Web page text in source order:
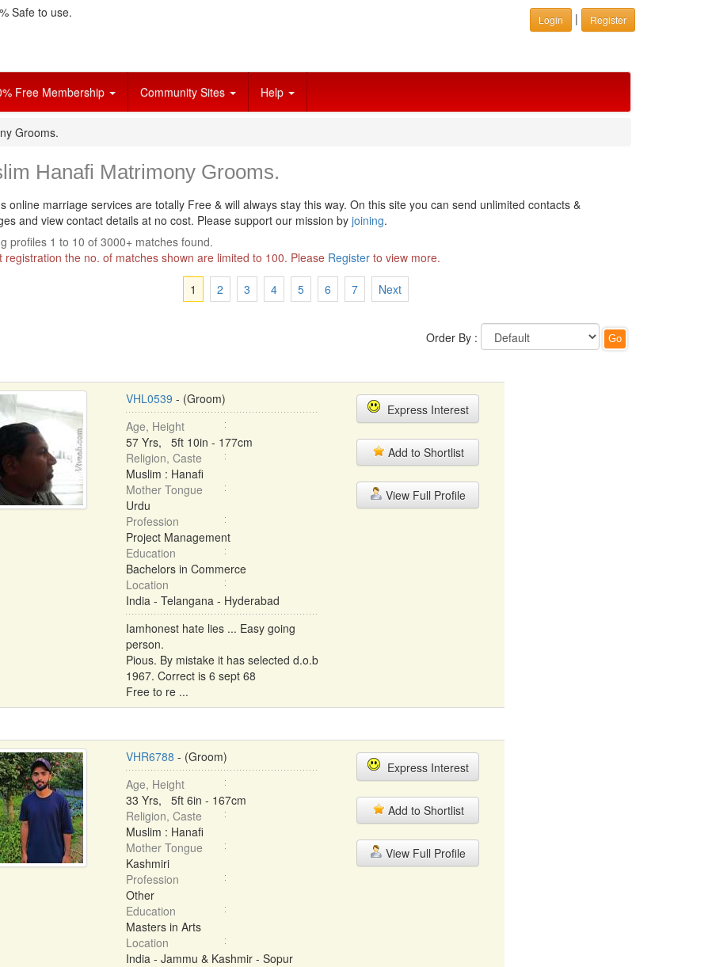
Safe to use. Login | Register
Free Membership Community Sites Help
Grooms.
Hanafi Matrimony Grooms.
online marriage services are totally Free & will always stay this way. On this site you can send unlimited contacts &
and view contact details at no cost. Please support our mission by joining.
profiles 1 to 10 of 3000+ matches found.
registration the no. of matches shown are limited to 100. Please Registerto view more.
1
2 3 4 5 6 7 Next
Order By :
VHL0539 - (Groom)
Age, Height
57 Yrs, 5ft 10in - 177cm
Religion, Caste
Muslim : Hanafi
Mother Tongue
Urdu
Profession
Project Management
Education
Bachelors in Commerce
Location
India - Telangana - Hyderabad
Iamhonest hate lies ... Easy going
person.
Pious. By mistake it has selected d.o.b
1967. Correct is 6 sept 68
Free to re ...
Express Interest
Add to Shortlist
View Full Profile
VHR6788 - (Groom)
Age, Height
33 Yrs, 5ft 6in - 167cm
Religion, Caste
Muslim : Hanafi
Mother Tongue
Kashmiri
Profession
Other
Education
Masters in Arts
Location
India - Jammu & Kashmir - Sopur
Express Interest
Add to Shortlist
View Full Profile